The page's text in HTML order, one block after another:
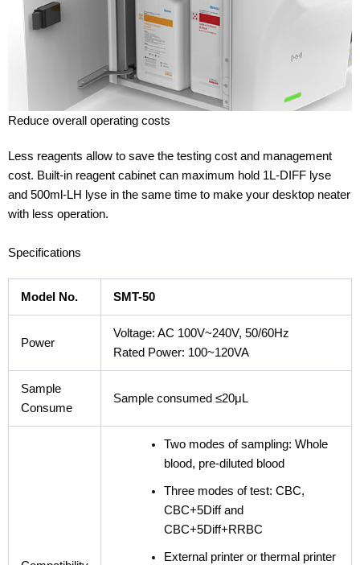
Reduce overall operating costs
Less reagents allow to save the testing cost and management
cost. Built-in reagent cabinet can maximum hold 1L-DIFF lyse
and 500ml-LH lyse in the same time to make your desktop neater
with less operation.
Specifications
Model No. SMT-50
Power
Voltage: AC 100V~240V, 50/60Hz
Rated Power: 100~120VA
Sample
Consume
Sample consumed ≤20μL
Two modes of sampling: Whole
blood, pre-diluted blood
Three modes of test: CBC,
CBC+5Diff and
CBC+5Diff+RRBC
External printer or thermal printer